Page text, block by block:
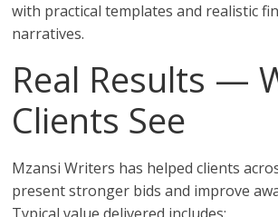
with practical templates and realistic
narratives.
Real Results —
Clients See
Mzansi Writers has helped clients
present stronger bids and improve